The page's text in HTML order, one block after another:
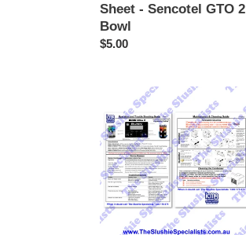
Sheet - Sencotel GTO 2
Bowl
Regular
$5.00
Laminated
Instructions
Sheet
-
BUNN